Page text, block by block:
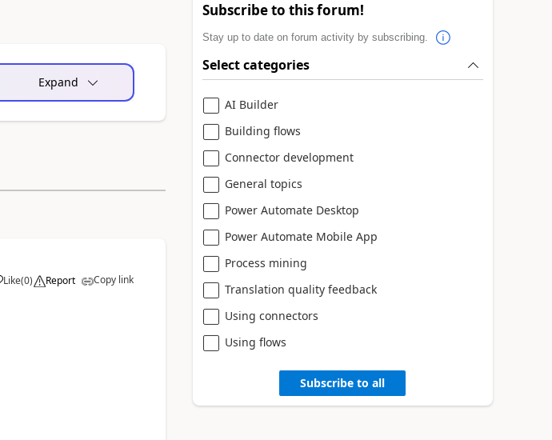
Expand
Like(0) Report Copy link
Subscribe to this forum!
Stay up to date on forum activity by subscribing.
Select categories
AI Builder
Building flows
Connector development
General topics
Power Automate Desktop
Power Automate Mobile App
Process mining
Translation quality feedback
Using connectors
Using flows
Subscribe to all